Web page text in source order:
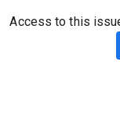
Access to this